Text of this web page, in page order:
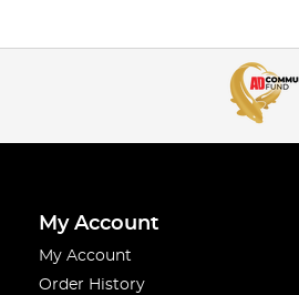
My Account
My Account
Order History